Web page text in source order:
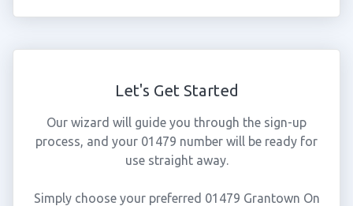
Let's Get Started
Our wizard will guide you through the sign-up
process, and your 01479 number will be ready for
use straight away.
Simply choose your preferred 01479 Grantown On